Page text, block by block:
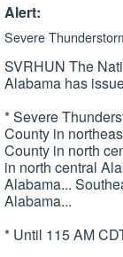
Alert:
Severe
SVRHUN The
Alabama has
* Severe
County in
County in north
in north central
Alabama...
Alabama...
* Until 115 AM